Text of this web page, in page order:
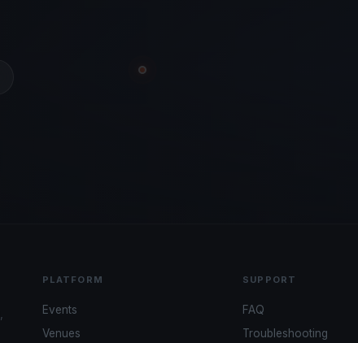
PLATFORM
Events
Venues
SUPPORT
FAQ
Troubleshooting